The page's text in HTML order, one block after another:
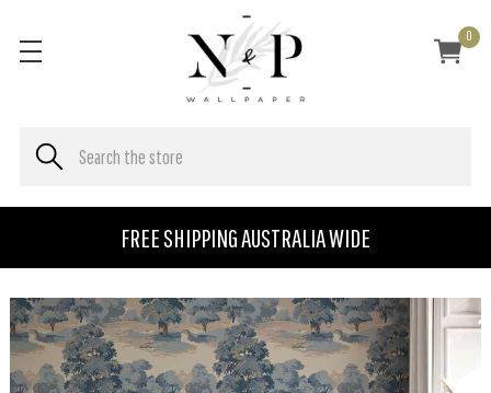
FREE SHIPPING AUSTRALIA WIDE
0